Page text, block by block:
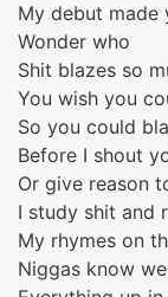
My debut made
Wonder who
Shit blazes so
You wish you
So you could
Before I shout
Or give reason
I study shit and
My rhymes on
Niggas know